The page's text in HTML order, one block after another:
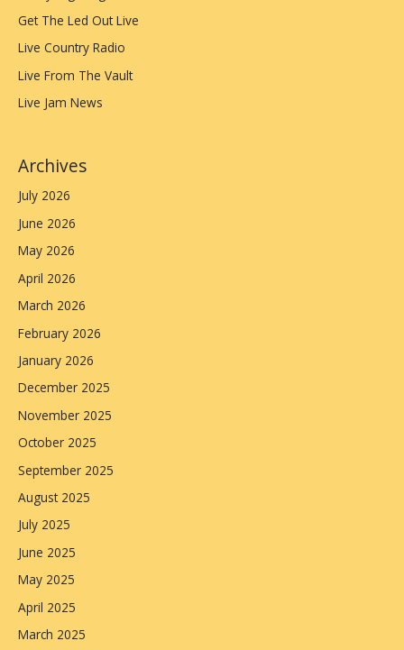
Get The Led Out Live
Live Country Radio
Live From The Vault
Live Jam News
Archives
July 2026
June 2026
May 2026
April 2026
March 2026
February 2026
January 2026
December 2025
November 2025
October 2025
September 2025
August 2025
July 2025
June 2025
May 2025
April 2025
March 2025